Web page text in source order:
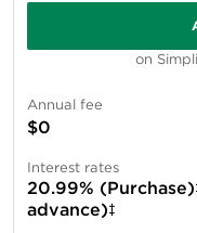
on
Annual fee
$0
Interest rates
20.99%
advance)‡